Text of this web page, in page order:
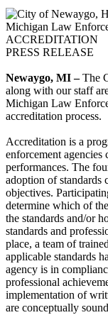
Michigan Law
ACCREDITATION
PRESS RELEASE
Newaygo, MI –The
along with our staff
Michigan Law
accreditation process.
Accreditation is a
enforcement
performances. The
adoption of standards
objectives.
determine which of
the standards and/or
standards and
place, a team of
applicable standards
agency is in
professional
implementation of
are conceptually